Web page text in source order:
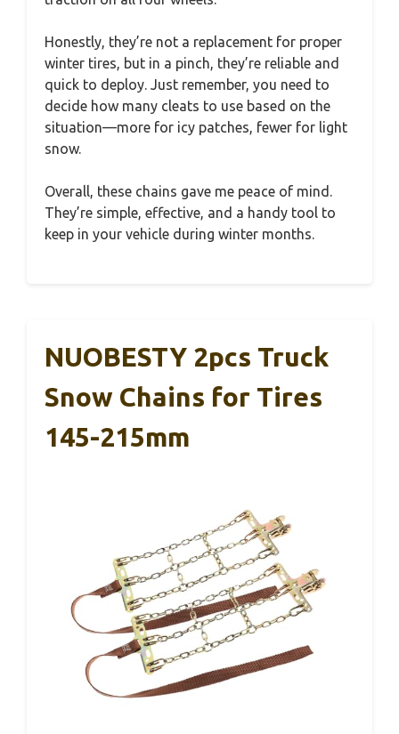
Honestly, they’re not a replacement for proper
winter tires, but in a pinch, they’re reliable and
quick to deploy. Just remember, you need to
decide how many cleats to use based on the
situation—more for icy patches, fewer for light
snow.
Overall, these chains gave me peace of mind.
They’re simple, effective, and a handy tool to
keep in your vehicle during winter months.
NUOBESTY 2pcs Truck
Snow Chains for Tires
145-215mm